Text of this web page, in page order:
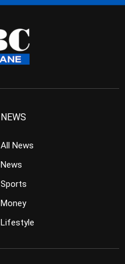
NEWS
All News
News
Sports
Money
Lifestyle